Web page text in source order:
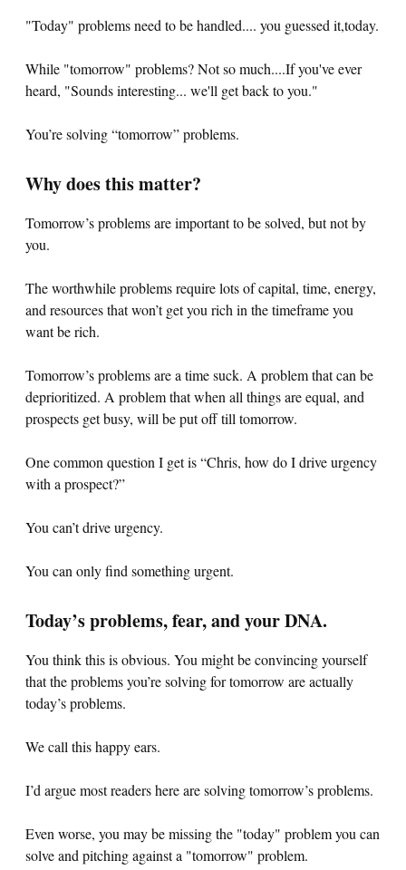
"Today" problems need to be handled.... you guessed it,today.
While "tomorrow" problems? Not so much....If you've ever
heard, "Sounds interesting... we'll get back to you."
You’re solving “tomorrow” problems.
Why does this matter?
Tomorrow’s problems are important to be solved, but not by
you.
The worthwhile problems require lots of capital, time, energy,
and resources that won’t get you rich in the timeframe you
want be rich.
Tomorrow’s problems are a time suck. A problem that can be
deprioritized. A problem that when all things are equal, and
prospects get busy, will be put off till tomorrow.
One common question I get is “Chris, how do I drive urgency
with a prospect?”
You can’t drive urgency.
You can only find something urgent.
Today’s problems, fear, and your DNA.
You think this is obvious. You might be convincing yourself
that the problems you’re solving for tomorrow are actually
today’s problems.
We call this happy ears.
I’d argue most readers here are solving tomorrow’s problems.
Even worse, you may be missing the "today" problem you can
solve and pitching against a "tomorrow" problem.